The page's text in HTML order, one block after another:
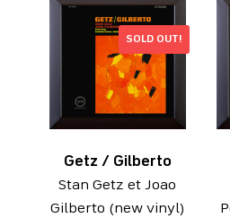
SOLD OUT!
Getz / Gilberto
Stan Getz et Joao
Gilberto (new vinyl)